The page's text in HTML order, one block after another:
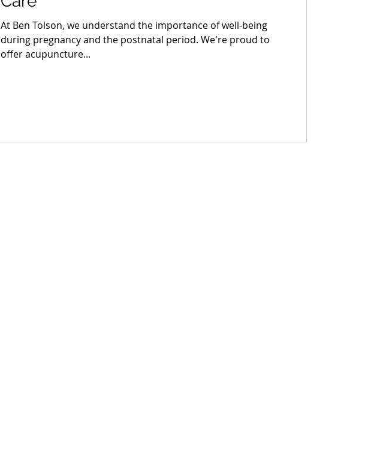
At Ben Tolson, we understand the importance of well-being
during pregnancy and the postnatal period. We're proud to
offer acupuncture...